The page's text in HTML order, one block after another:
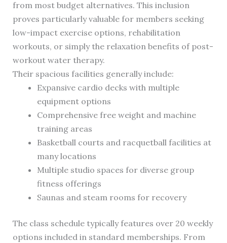
from most budget alternatives. This inclusion
proves particularly valuable for members seeking
low-impact exercise options, rehabilitation
workouts, or simply the relaxation benefits of post-
workout water therapy.
Their spacious facilities generally include:
Expansive cardio decks with multiple
equipment options
Comprehensive free weight and machine
training areas
Basketball courts and racquetball facilities at
many locations
Multiple studio spaces for diverse group
fitness offerings
Saunas and steam rooms for recovery
The class schedule typically features over 20 weekly
options included in standard memberships. From